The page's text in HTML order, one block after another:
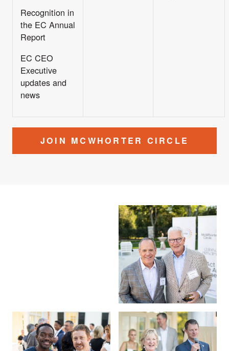
Recognition in
the EC Annual
Report
EC CEO
Executive
updates and
news
JOIN MCWHORTER CIRCLE